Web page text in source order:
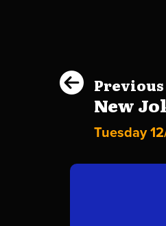
Previous
New
Tuesday